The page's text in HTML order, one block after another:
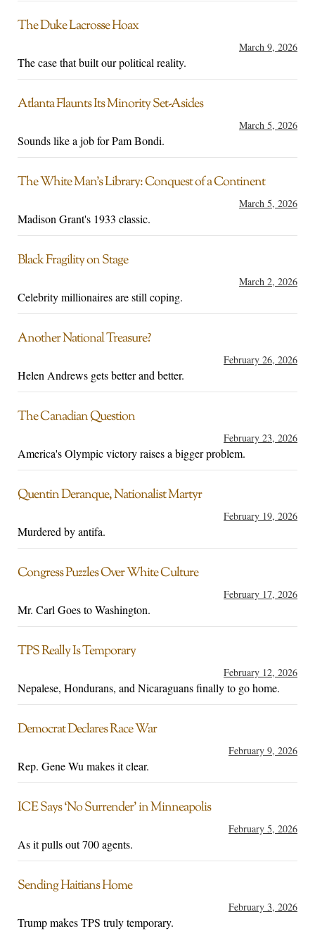
The Duke Lacrosse Hoax
March 9, 2026
The case that built our political reality.
Atlanta Flaunts Its Minority Set-Asides
March 5, 2026
Sounds like a job for Pam Bondi.
The White Man’s Library: Conquest of a Continent
March 5, 2026
Madison Grant's 1933 classic.
Black Fragility on Stage
March 2, 2026
Celebrity millionaires are still coping.
Another National Treasure?
February 26, 2026
Helen Andrews gets better and better.
The Canadian Question
February 23, 2026
America's Olympic victory raises a bigger problem.
Quentin Deranque, Nationalist Martyr
February 19, 2026
Murdered by antifa.
Congress Puzzles Over White Culture
February 17, 2026
Mr. Carl Goes to Washington.
TPS Really Is Temporary
February 12, 2026
Nepalese, Hondurans, and Nicaraguans finally to go home.
Democrat Declares Race War
February 9, 2026
Rep. Gene Wu makes it clear.
ICE Says ‘No Surrender’ in Minneapolis
February 5, 2026
As it pulls out 700 agents.
Sending Haitians Home
February 3, 2026
Trump makes TPS truly temporary.